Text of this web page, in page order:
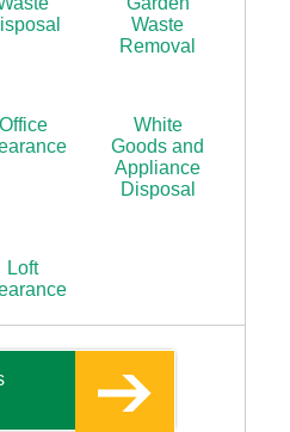
Waste
Removal
Office
White
Goods and
Appliance
Disposal
Loft